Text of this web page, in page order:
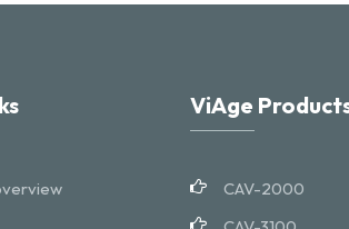
ViAge
CAV-2000